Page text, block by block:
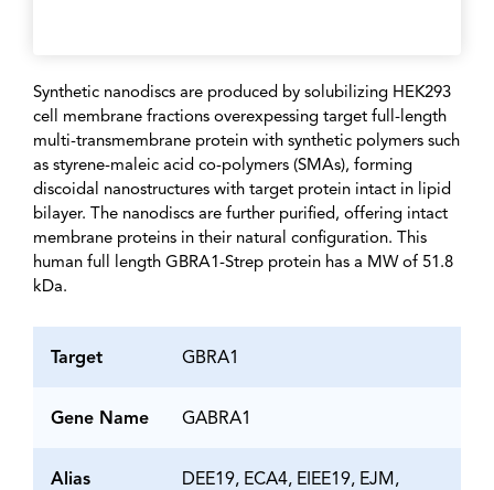
Synthetic nanodiscs are produced by solubilizing HEK293
cell membrane fractions overexpessing target full-length
multi-transmembrane protein with synthetic polymers such
as styrene-maleic acid co-polymers (SMAs), forming
discoidal nanostructures with target protein intact in lipid
bilayer. The nanodiscs are further purified, offering intact
membrane proteins in their natural configuration. This
human full length GBRA1-Strep protein has a MW of 51.8
kDa.
Target GBRA1
Gene Name GABRA1
Alias
DEE19, ECA4, EIEE19, EJM,